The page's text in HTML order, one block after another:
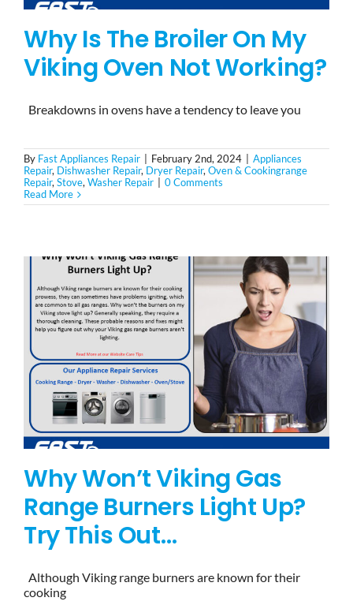
Why Is The Broiler On My
Viking Oven Not Working?
Breakdowns in ovens have a tendency to leave you
By Fast Appliances Repair | February 2nd, 2024 | Appliances
Repair, Dishwasher Repair, Dryer Repair, Oven & Cookingrange
Repair, Stove, Washer Repair | 0 Comments
Read More
Why Won’t Viking Gas
Range Burners Light Up?
Try This Out…
Although Viking range burners are known for their
cooking